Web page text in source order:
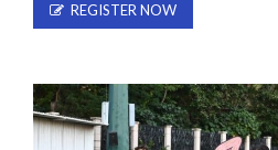
REGISTER NOW